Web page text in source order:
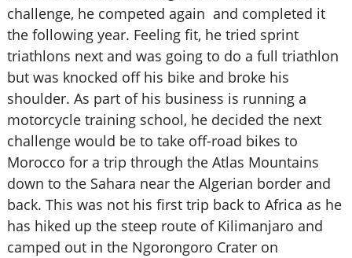
challenge, he competed again and completed it
the following year. Feeling fit, he tried sprint
triathlons next and was going to do a full triathlon
but was knocked off his bike and broke his
shoulder. As part of his business is running a
motorcycle training school, he decided the next
challenge would be to take off-road bikes to
Morocco for a trip through the Atlas Mountains
down to the Sahara near the Algerian border and
back. This was not his first trip back to Africa as he
has hiked up the steep route of Kilimanjaro and
camped out in the Ngorongoro Crater on